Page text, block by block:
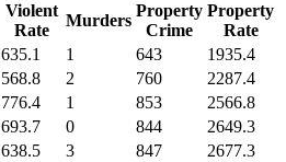
Violent
Rate
Murders
Property
Crime
Property
Rate
635.1 1 643
1935.4
568.8 2 760
2287.4
776.4 1 853
2566.8
693.7 0 844
2649.3
638.5 3 847 2677.3